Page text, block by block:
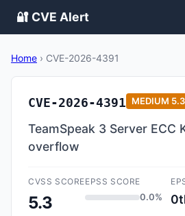
🔐 CVE Alert
Home › CVE-2026-4391
CVE-2026-4391 MEDIUM 5.3
TeamSpeak 3 Server ECC
overflow
CVSS SCORE
5.3
EPSS SCORE
0.0%